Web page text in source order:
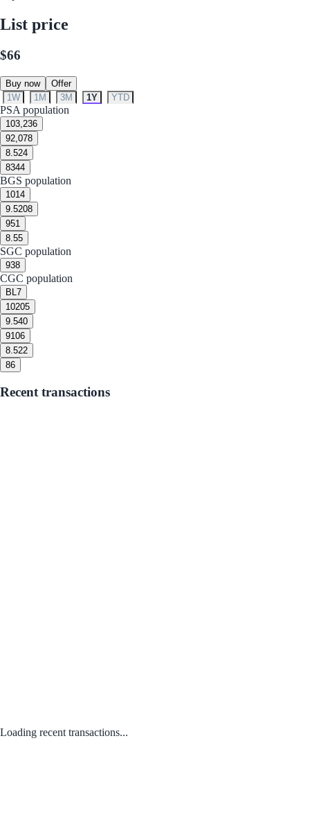
List price
$66
Buy now
Offer
1W
1M 3M 1Y YTD
PSA population
103,236
92,078
8.524
8344
BGS population
1014
9.5208
951
8.55
SGC population
938
CGC population
BL 7
10205
9.540
9106
8.522
86
Recent transactions
Loading recent transactions...